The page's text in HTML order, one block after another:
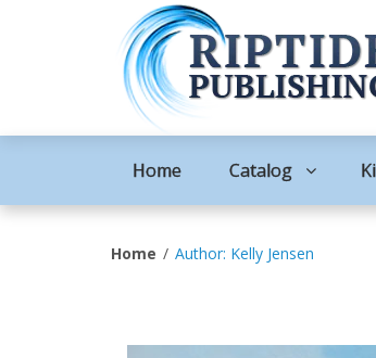
Home Catalog
Home Author: Kelly Jensen